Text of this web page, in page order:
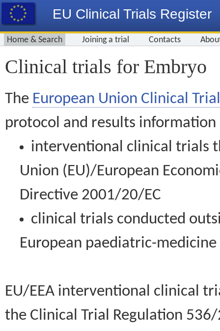
EU Clinical Trials Register
Home & Search Joining a trial Contacts
Clinical trials for Embryo
The European Union Clinical
protocol and results information
interventional clinical trials
Union (EU)/European
Directive 2001/20/EC
clinical trials conducted
European paediatric-
EU/EEA interventional clinical
the Clinical Trial Regulation